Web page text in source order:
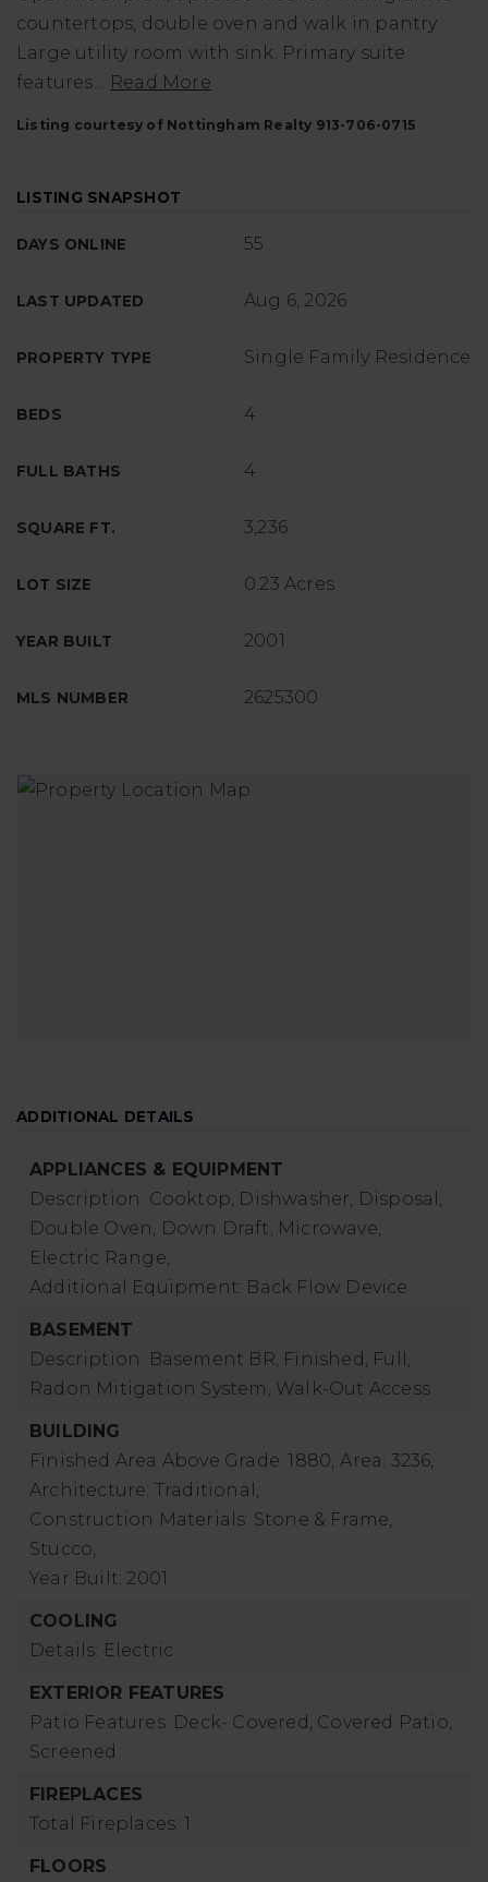
countertops, double oven and walk in pantry.
Large utility room with sink. Primary suite
features… Read More
Listing courtesy of Nottingham Realty 913-706-0715
LISTING SNAPSHOT
DAYS ONLINE 55
LAST UPDATED Aug 6, 2026
PROPERTY TYPE Single Family Residence
BEDS 4
FULL BATHS 4
SQUARE FT. 3,236
LOT SIZE 0.23 Acres
YEAR BUILT 2001
MLS NUMBER 2625300
ADDITIONAL DETAILS
APPLIANCES & EQUIPMENT
Description: Cooktop, Dishwasher, Disposal,
Double Oven, Down Draft, Microwave,
Electric Range,
Additional Equipment: Back Flow Device
BASEMENT
Description: Basement BR, Finished, Full,
Radon Mitigation System, Walk-Out Access
BUILDING
Finished Area Above Grade: 1880, Area: 3236,
Architecture: Traditional,
Construction Materials: Stone & Frame,
Stucco,
Year Built: 2001
COOLING
Details: Electric
EXTERIOR FEATURES
Patio Features: Deck- Covered, Covered Patio,
Screened
FIREPLACES
Total Fireplaces: 1
FLOORS